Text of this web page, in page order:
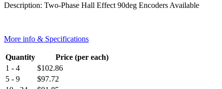
Description: Two-Phase Hall Effect 90deg Encoders Available
More info & Specifications
Quantity
Price (per each)
1 - 4
$102.86
5 - 9
$97.72